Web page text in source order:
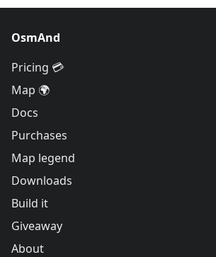
OsmAnd
Pricing 💳
Map 🌍
Docs
Purchases
Map legend
Downloads
Build it
Giveaway
About